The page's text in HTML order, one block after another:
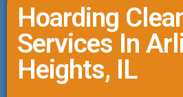
Hoarding
Services In
Heights, IL